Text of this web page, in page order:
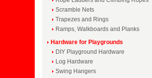
Scramble Nets
Trapezes and Rings
Ramps, Walkboards and Planks
Hardware for Playgrounds
DIY Playground Hardware
Log Hardware
Swing Hangers